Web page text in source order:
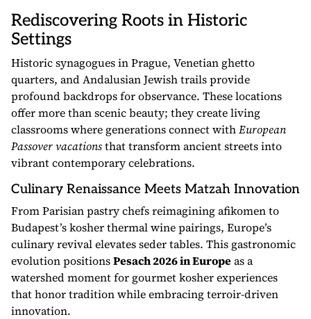
Rediscovering Roots in Historic
Settings
Historic synagogues in Prague, Venetian ghetto
quarters, and Andalusian Jewish trails provide
profound backdrops for observance. These locations
offer more than scenic beauty; they create living
classrooms where generations connect withEuropean
Passover vacationsthat transform ancient streets into
vibrant contemporary celebrations.
Culinary Renaissance Meets Matzah Innovation
From Parisian pastry chefs reimagining afikomen to
Budapest’s kosher thermal wine pairings, Europe’s
culinary revival elevates seder tables. This gastronomic
evolution positionsPesach 2026 in Europeas a
watershed moment for gourmet kosher experiences
that honor tradition while embracing terroir-driven
innovation.